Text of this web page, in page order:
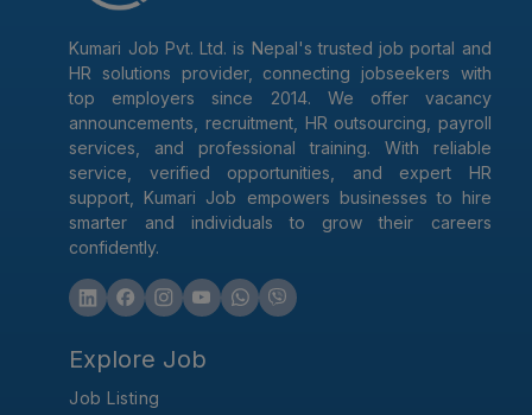
Kumari Job Pvt. Ltd. is Nepal's trusted job portal and
HR solutions provider, connecting jobseekers with
top employers since 2014. We offer vacancy
announcements, recruitment, HR outsourcing, payroll
services, and professional training. With reliable
service, verified opportunities, and expert HR
support, Kumari Job empowers businesses to hire
smarter and individuals to grow their careers
confidently.
Explore Job
Job Listing